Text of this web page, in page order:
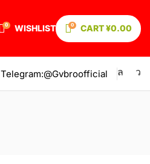
0 WISHLIST 0 CART¥0.00
Telegram:@Gvbroofficial